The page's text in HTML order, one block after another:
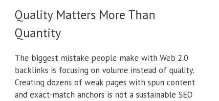
Quality Matters More Than
Quantity
The biggest mistake people make with Web 2.0
backlinks is focusing on volume instead of quality.
Creating dozens of weak pages with spun content
and exact-match anchors is not a sustainable SEO